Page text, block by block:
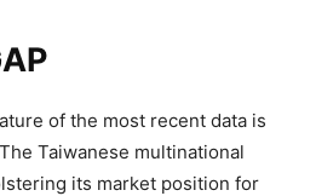
of the most recent data is
Taiwanese multinational
its market position for